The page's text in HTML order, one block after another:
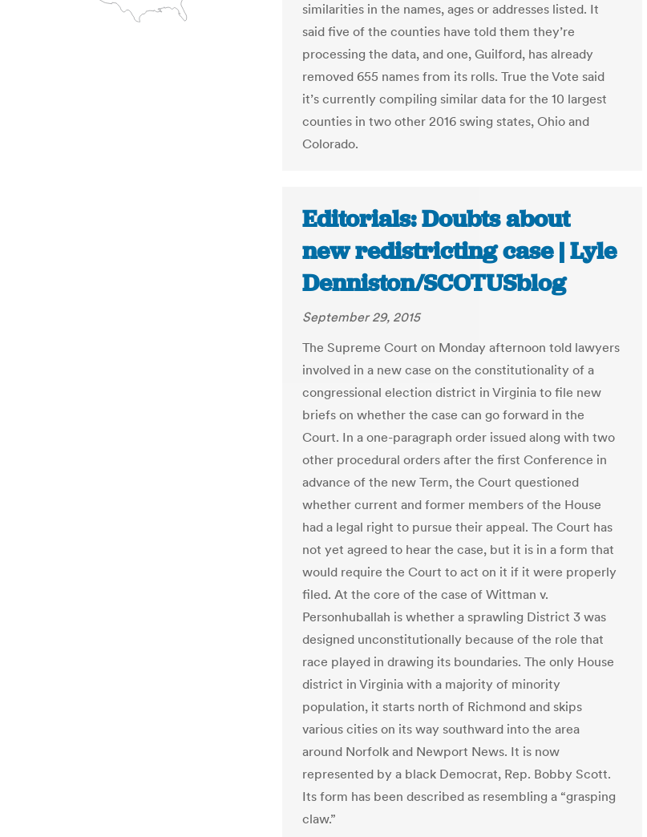
similarities in the names, ages or addresses listed. It
said five of the counties have told them they’re
processing the data, and one, Guilford, has already
removed 655 names from its rolls. True the Vote said
it’s currently compiling similar data for the 10 largest
counties in two other 2016 swing states, Ohio and
Colorado.
Editorials: Doubts about
new redistricting case | Lyle
Denniston/SCOTUSblog
September 29, 2015
The Supreme Court on Monday afternoon told lawyers
involved in a new case on the constitutionality of a
congressional election district in Virginia to file new
briefs on whether the case can go forward in the
Court. In a one-paragraph order issued along with two
other procedural orders after the first Conference in
advance of the new Term, the Court questioned
whether current and former members of the House
had a legal right to pursue their appeal. The Court has
not yet agreed to hear the case, but it is in a form that
would require the Court to act on it if it were properly
filed. At the core of the case of Wittman v.
Personhuballah is whether a sprawling District 3 was
designed unconstitutionally because of the role that
race played in drawing its boundaries. The only House
district in Virginia with a majority of minority
population, it starts north of Richmond and skips
various cities on its way southward into the area
around Norfolk and Newport News. It is now
represented by a black Democrat, Rep. Bobby Scott.
Its form has been described as resembling a “grasping
claw.”